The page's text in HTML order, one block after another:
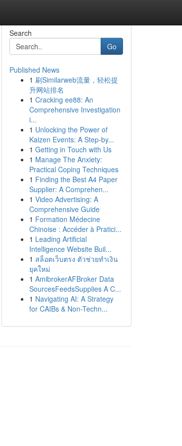
Search
Go
Published News
1 刷Similarweb流量，轻松提
升网站排名
1 Cracking ee88: An
Comprehensive Investigation
i...
1 Unlocking the Power of
Kaizen Events: A Step-by...
1 Getting in Touch with Us
1 Manage The Anxiety:
Practical Coping Techniques
1 Finding the Best A4 Paper
Supplier: A Comprehen...
1 Video Advertising: A
Comprehensive Guide
1 Formation Médecine
Chinoise : Accéder à Pratici...
1 Leading Artificial
Intelligence Website Buil...
1 สล็อตเว็บตรง ตัวช่วยทำเงิน
ยุคใหม่
1 AmibrokerAFBroker Data
SourcesFeedsSupplies A C...
1 Navigating AI: A Strategy
for CAIBs & Non-Techn...